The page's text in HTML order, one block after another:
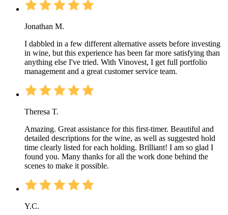
Jonathan M.
I dabbled in a few different alternative assets before investing
in wine, but this experience has been far more satisfying than
anything else I've tried. With Vinovest, I get full portfolio
management and a great customer service team.
Theresa T.
Amazing. Great assistance for this first-timer. Beautiful and
detailed descriptions for the wine, as well as suggested hold
time clearly listed for each holding. Brilliant! I am so glad I
found you. Many thanks for all the work done behind the
scenes to make it possible.
Y.C.